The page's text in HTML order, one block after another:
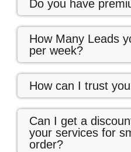
Do you have
How Many Leads
per week?
How can I trust
Can I get a
your services for
order?